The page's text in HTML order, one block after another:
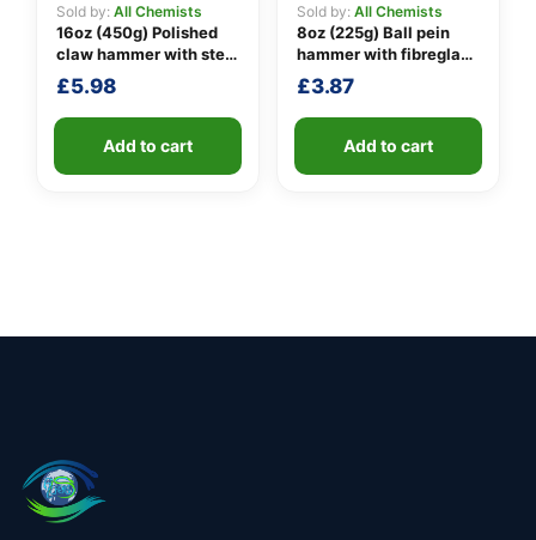
Sold by: All Chemists
16oz (450g) Polished
claw hammer with steel
shaft
£5.98
Add to cart
Sold by: All Chemists
8oz (225g) Ball pein
hammer with fibreglass
shaft
£3.87
Add to cart